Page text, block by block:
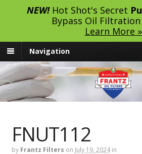
NEW!Hot Shot's Secret
Bypass Oil Filtration
Learn More »
Navigation
FNUT112
by Frantz Filters on July 19, 2024 in